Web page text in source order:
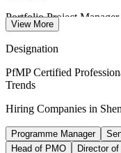
Portfolio Project
Shenzhen GDP growth
led major Chinese cities,
20-30%
View More
Designation
PfMP Certified
Trends
Hiring Companies in
Programme Manager
Head of PMO
Director